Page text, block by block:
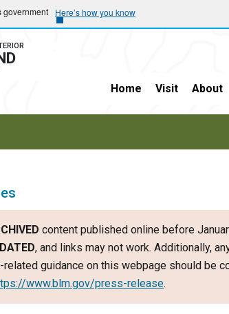
government Here’s how you know
Home Visit About
content published online before
, and links may not work. Additionally,
guidance on this webpage should be
www.blm.gov/press-release.